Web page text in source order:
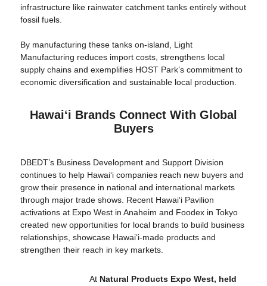
infrastructure like rainwater catchment tanks entirely without
fossil fuels.
By manufacturing these tanks on-island, Light
Manufacturing reduces import costs, strengthens local
supply chains and exemplifies HOST Park’s commitment to
economic diversification and sustainable local production.
Hawaiʻi Brands Connect With Global
Buyers
DBEDT’s Business Development and Support Division
continues to help Hawaiʻi companies reach new buyers and
grow their presence in national and international markets
through major trade shows. Recent Hawaiʻi Pavilion
activations at Expo West in Anaheim and Foodex in Tokyo
created new opportunities for local brands to build business
relationships, showcase Hawaiʻi-made products and
strengthen their reach in key markets.
At Natural Products Expo West, held